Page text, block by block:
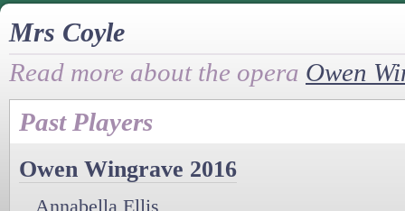
Mrs Coyle
Read more about the opera Owen
Past Players
Owen Wingrave 2016
Annabella Ellis